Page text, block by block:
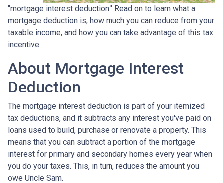
"mortgage interest deduction." Read on to learn what a
mortgage deduction is, how much you can reduce from your
taxable income, and how you can take advantage of this tax
incentive.
About Mortgage Interest
Deduction
The mortgage interest deduction is part of your itemized
tax deductions, and it subtracts any interest you've paid on
loans used to build, purchase or renovate a property. This
means that you can subtract a portion of the mortgage
interest for primary and secondary homes every year when
you do your taxes. This, in turn, reduces the amount you
owe Uncle Sam.